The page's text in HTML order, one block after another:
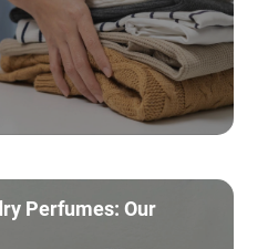
Perfumes: Our